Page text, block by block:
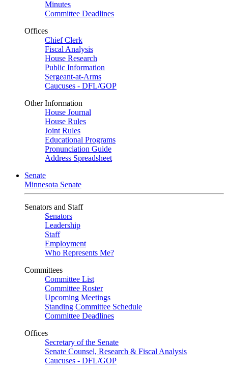
Minutes
Committee Deadlines
Offices
Chief Clerk
Fiscal Analysis
House Research
Public Information
Sergeant-at-Arms
Caucuses - DFL/GOP
Other Information
House Journal
House Rules
Joint Rules
Educational Programs
Pronunciation Guide
Address Spreadsheet
Senate
Minnesota Senate
Senators and Staff
Senators
Leadership
Staff
Employment
Who Represents Me?
Committees
Committee List
Committee Roster
Upcoming Meetings
Standing Committee Schedule
Committee Deadlines
Offices
Secretary of the Senate
Senate Counsel, Research & Fiscal Analysis
Caucuses - DFL/GOP